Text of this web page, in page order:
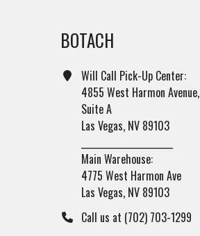
BOTACH
Will Call Pick-Up Center:
4855 West Harmon Avenue,
Suite A
Las Vegas, NV 89103
Main Warehouse:
4775 West Harmon Ave
Las Vegas, NV 89103
Call us at (702) 703-1299